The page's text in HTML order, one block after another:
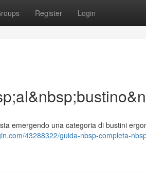
Register Login
emergendo una categoria di bustini
43288322/guida-nbsp-completa-